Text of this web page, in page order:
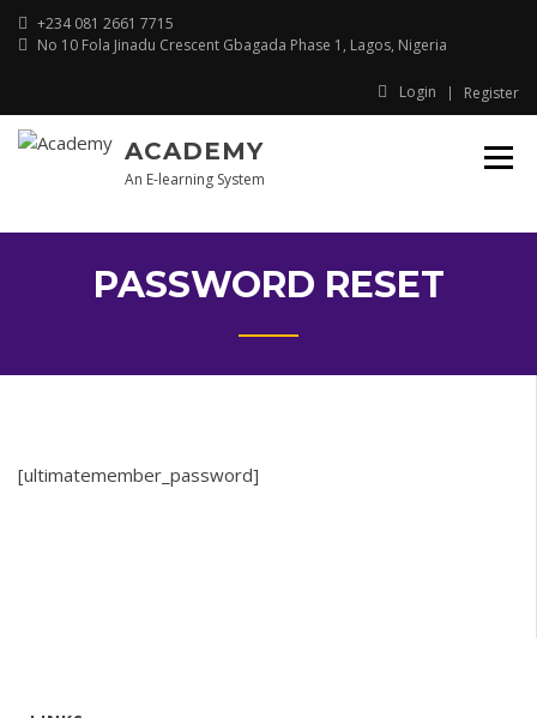
Skip +234 081 2661 7715
No 10 Fola Jinadu Crescent Gbagada Phase 1, Lagos, Nigeria
Login Register
ACADEMY
An E-learning System
PASSWORD RESET
[ultimatemember_password]